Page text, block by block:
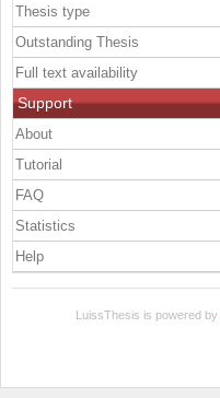
Thesis type
Outstanding Thesis
Full text availability
Support
About
Tutorial
FAQ
Statistics
Help
LuissThesis is powered by